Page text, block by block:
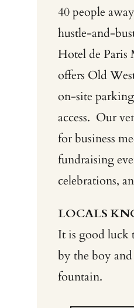
40 people
hustle-and-
Hotel de
offers Old
on-site
access. Our
for business
fundraising
celebrations,
LOCALS
It is good luck
by the boy
fountain.